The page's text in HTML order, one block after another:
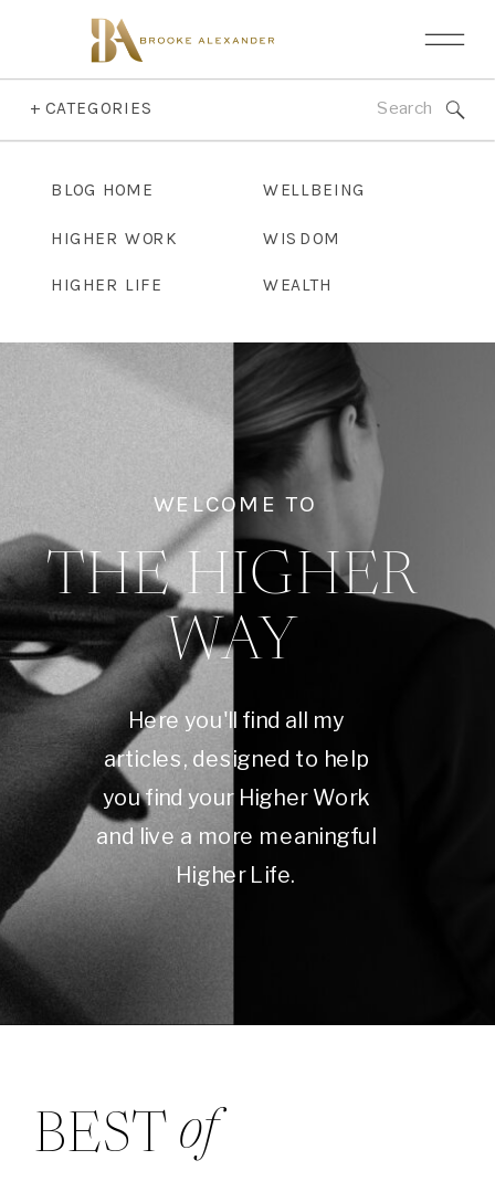
+ CATEGORIES Search
BLOG HOME WELLBEING
HIGHER WORK WISDOM
HIGHER LIFE WEALTH
WELCOME TO
THE HIGHER
WAY
Here you'll find all my
articles, designed to help
you find your Higher Work
and live a more meaningful
Higher Life.
BEST of